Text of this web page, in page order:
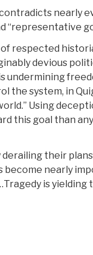
nearly
“representative
respected
devious
undermining
system, in
Using
this goal than
their
become nearly
is yielding